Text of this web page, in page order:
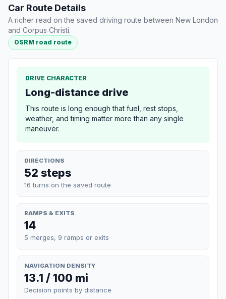
Car Route Details
A richer read on the saved driving route between New London
and Corpus Christi.
OSRM road route
DRIVE CHARACTER
Long-distance drive
This route is long enough that fuel, rest stops,
weather, and timing matter more than any single
maneuver.
DIRECTIONS
52 steps
16 turns on the saved route
RAMPS & EXITS
14
5 merges, 9 ramps or exits
NAVIGATION DENSITY
13.1 / 100 mi
Decision points by distance